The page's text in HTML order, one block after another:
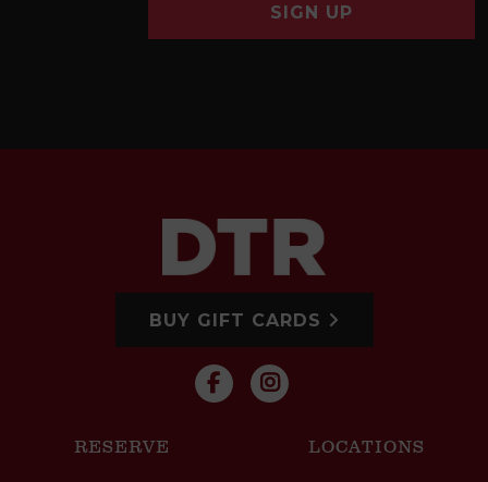
SIGN UP
BUY GIFT CARDS
RESERVE LOCATIONS